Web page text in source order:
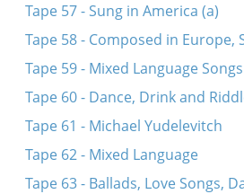
Tape 57 - Sung in America (a)
Tape 58 - Composed in Europe,
Tape 59 - Mixed Language Songs
Tape 60 - Dance, Drink and
Tape 61 - Michael Yudelevitch
Tape 62 - Mixed Language
Tape 63 - Ballads, Love Songs,